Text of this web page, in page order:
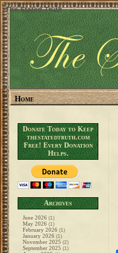
The Stated Truth
Home
Donate Today to Keep
thestatedtruth.com
Free! Every Donation
Helps.
Archives
June 2026 (1)
May 2026 (1)
February 2026 (1)
January 2026 (1)
November 2025 (2)
September 2025 (1)